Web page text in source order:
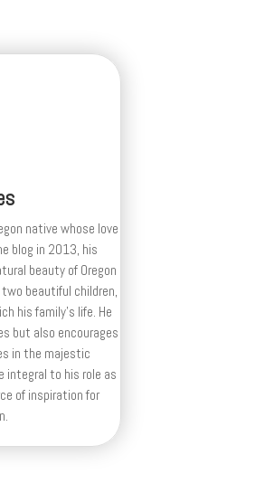
native whose love
blog in 2013, his
beauty of Oregon
beautiful children,
his family’s life. He
but also encourages
in the majestic
integral to his role as
of inspiration for